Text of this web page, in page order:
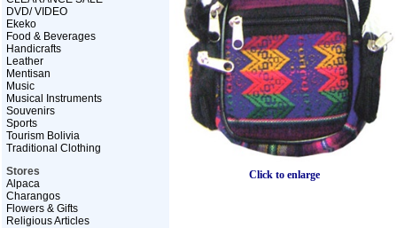
DVD/ VIDEO
Ekeko
Food & Beverages
Handicrafts
Leather
Mentisan
Music
Musical Instruments
Souvenirs
Sports
Tourism Bolivia
Traditional Clothing
Stores
Alpaca
Charangos
Flowers & Gifts
Religious Articles
Click to enlarge